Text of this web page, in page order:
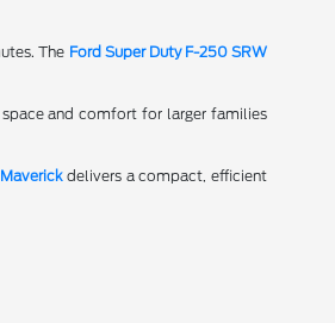
The Ford Super Duty F-250 SRW
and comfort for larger families
delivers a compact, efficient